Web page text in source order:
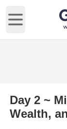
Open main
Day 2 ~
Wealth,